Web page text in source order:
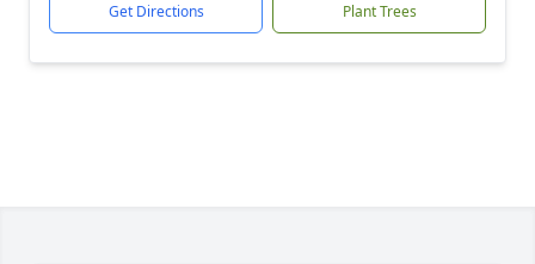
Get Directions Plant Trees